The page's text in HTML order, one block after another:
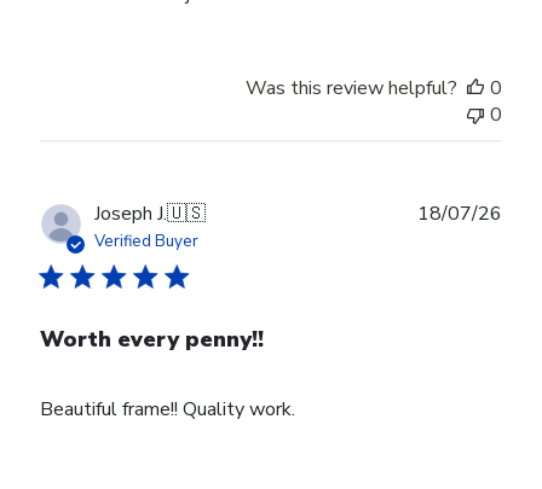
Was this review helpful?
0
0
Joseph J.🇺🇸
Verified Buyer
Worth every penny!!
Beautiful frame!! Quality work.
18/07/26